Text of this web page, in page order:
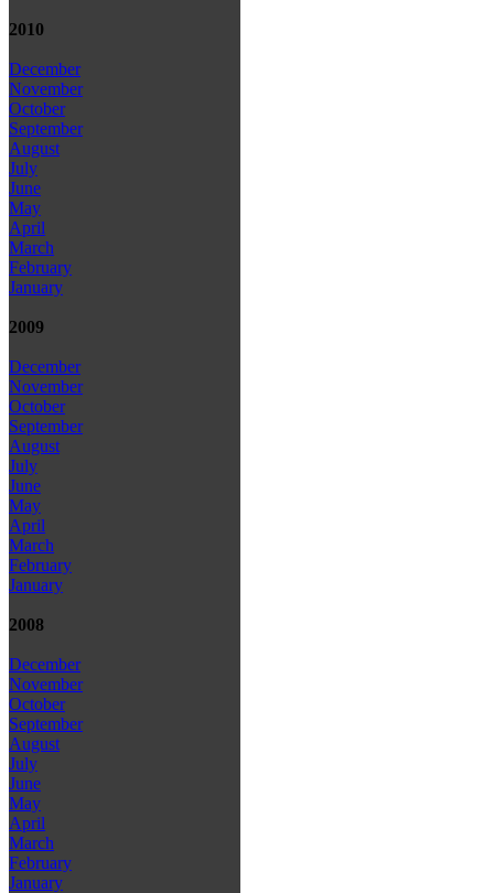
2010
December
November
October
September
August
July
June
May
April
March
February
January
2009
December
November
October
September
August
July
June
May
April
March
February
January
2008
December
November
October
September
August
July
June
May
April
March
February
January